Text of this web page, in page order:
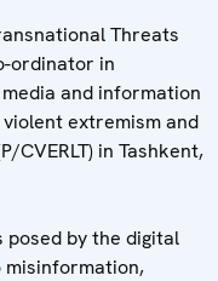
Threats
ordinator in
and information
extremism and
in Tashkent,
posed by the digital